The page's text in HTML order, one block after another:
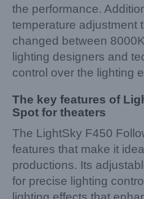
the performance.
temperature adjustment
changed between
lighting designers and
control over the lighting
The key features of
Spot for theaters
The LightSky F450
features that make it
productions. Its
for precise lighting